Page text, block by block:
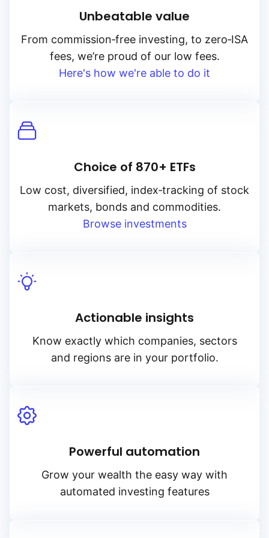
Unbeatable value
From commission‑free investing, to zero‑ISA
fees, we’re proud of our low fees.
Here's how we're able to do it
Choice of 870+ ETFs
Low cost, diversified, index‑tracking of stock
markets, bonds and commodities.
Browse investments
Actionable insights
Know exactly which companies, sectors
and regions are in your portfolio.
Powerful automation
Grow your wealth the easy way with
automated investing features